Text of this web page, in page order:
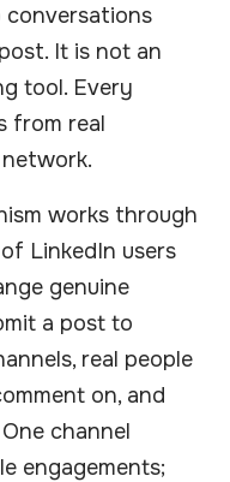
conversations
It is not an
tool. Every
from real
works through
LinkedIn users
genuine
a post to
real people
on, and
channel
engagements;